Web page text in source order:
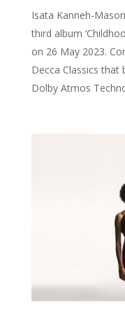
Isata Kanneh-
third album
on 26 May 2023.
Decca Classics that
Dolby Atmos